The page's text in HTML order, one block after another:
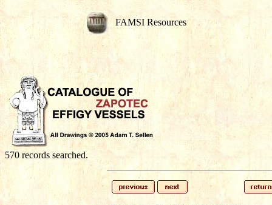
FAMSI Resources
570 records searched.